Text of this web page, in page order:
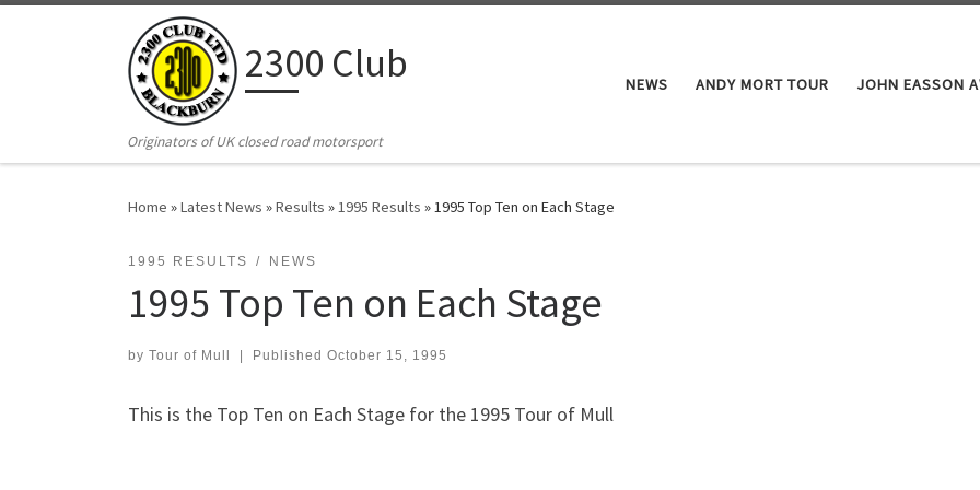
2300 Club
Originators of UK closed road motorsport
NEWS ANDY MORT TOUR JOHN EASSON
Home »Latest News »Results »1995 Results »1995 Top Ten on Each Stage
1995 RESULTS NEWS
1995 Top Ten on Each Stage
by Tour of Mull Published October 15, 1995
This is the Top Ten on Each Stage for the 1995 Tour of Mull